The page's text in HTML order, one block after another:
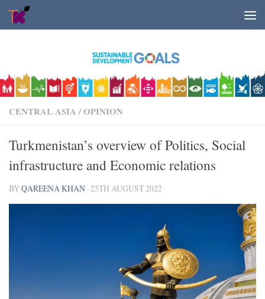
Skip to content
CENTRAL ASIA /OPINION
Turkmenistan’s overview of Politics, Social
infrastructure and Economic relations
BYQAREENA KHAN ·25TH AUGUST 2022